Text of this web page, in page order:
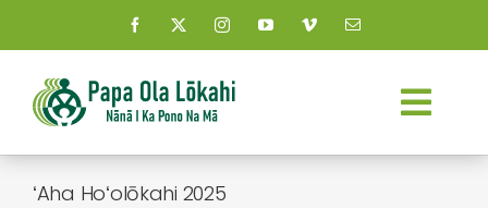
to
content
ʻAha Hoʻolōkahi 2025